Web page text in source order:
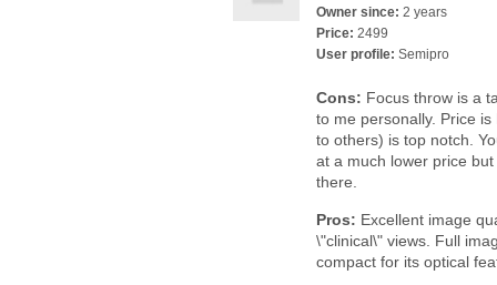
Owner since: 2 years
Price: 2499
User profile: Semipro
Cons: Focus throw is a
to me personally. Price
to others) is top notch.
at a much lower price
there.
Pros: Excellent image
\"clinical\" views. Full
compact for its optical